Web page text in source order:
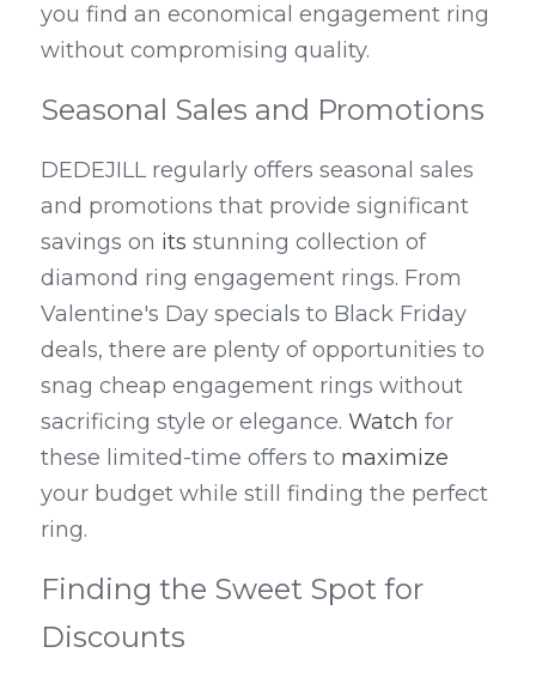
you find an economical engagement ring
without compromising quality.
Seasonal Sales and Promotions
DEDEJILL regularly offers seasonal sales
and promotions that provide significant
savings on its stunning collection of
diamond ring engagement rings. From
Valentine's Day specials to Black Friday
deals, there are plenty of opportunities to
snag cheap engagement rings without
sacrificing style or elegance. Watch for
these limited-time offers to maximize
your budget while still finding the perfect
ring.
Finding the Sweet Spot for
Discounts